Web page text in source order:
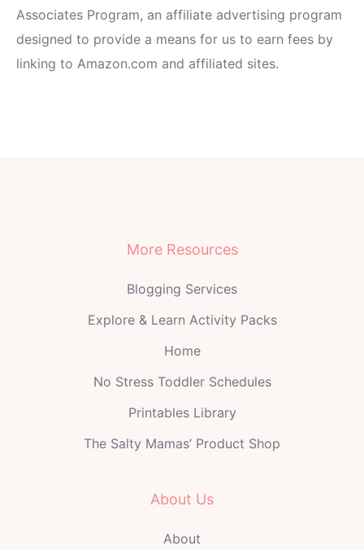
Associates Program, an affiliate advertising program
designed to provide a means for us to earn fees by
linking to Amazon.com and affiliated sites.
More Resources
Blogging Services
Explore & Learn Activity Packs
Home
No Stress Toddler Schedules
Printables Library
The Salty Mamas’ Product Shop
About Us
About